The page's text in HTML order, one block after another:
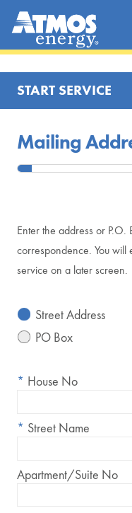
START SERVICE
Mailing
Enter the address or
correspondence. You will
service on a later screen.
Street Address
PO Box
* House No
* Street Name
Apartment/Suite No